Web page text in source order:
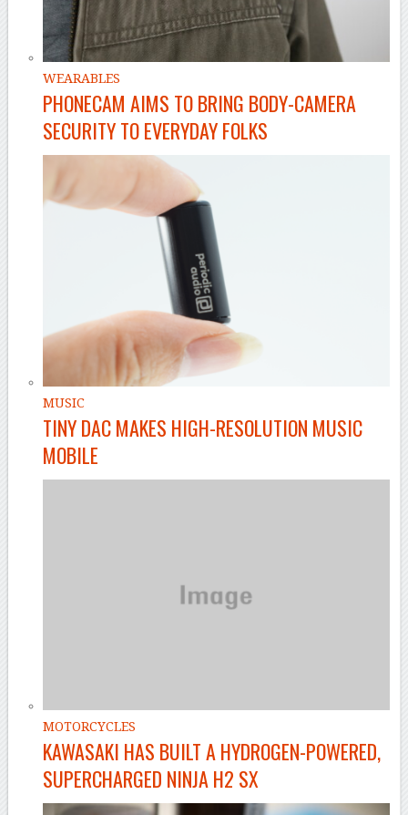
WEARABLES
PHONECAM AIMS TO BRING BODY-CAMERA
SECURITY TO EVERYDAY FOLKS
MUSIC
TINY DAC MAKES HIGH-RESOLUTION MUSIC
MOBILE
MOTORCYCLES
KAWASAKI HAS BUILT A HYDROGEN-POWERED,
SUPERCHARGED NINJA H2 SX